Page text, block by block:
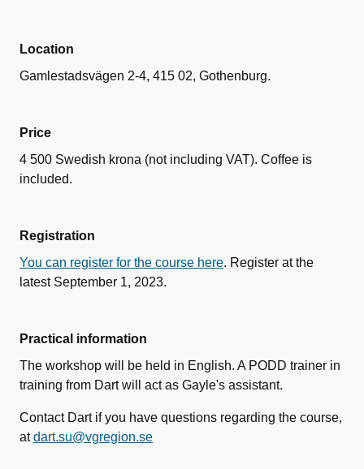
Location
Gamlestadsvägen 2-4, 415 02, Gothenburg.
Price
4 500 Swedish krona (not including VAT). Coffee is
included.
Registration
You can register for the course here. Register at the
latest September 1, 2023.
Practical information
The workshop will be held in English. A PODD trainer in
training from Dart will act as Gayle's assistant.
Contact Dart if you have questions regarding the course,
atdart.su@vgregion.se